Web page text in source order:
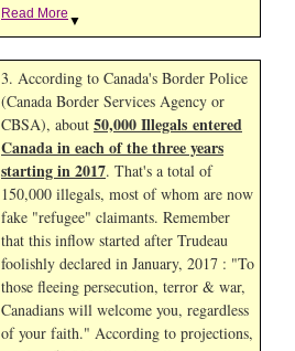
Read More ▼
3. According to Canada's Border Police
(Canada Border Services Agency or
CBSA), about 50,000 Illegals entered
Canada in each of the three years
starting in 2017. That's a total of
150,000 illegals, most of whom are now
fake "refugee" claimants. Remember
that this inflow started after Trudeau
foolishly declared in January, 2017 : "To
those fleeing persecution, terror & war,
Canadians will welcome you, regardless
of your faith." According to projections,